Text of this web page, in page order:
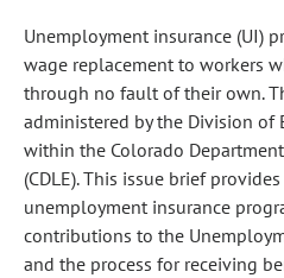
Unemployment insurance (UI)
wage replacement to workers
through no fault of their own.
administered by the Division of
within the Colorado
(CDLE). This issue brief
unemployment insurance
contributions to the
and the process for receiving